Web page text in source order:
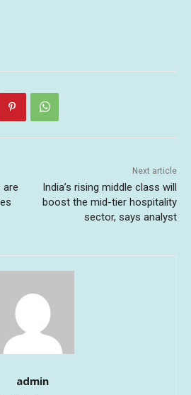
are
Next article
India’s rising middle class will
boost the mid-tier hospitality
sector, says analyst
admin